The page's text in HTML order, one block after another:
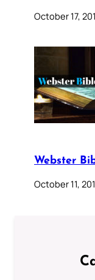
October 17,
Webster
October 11,